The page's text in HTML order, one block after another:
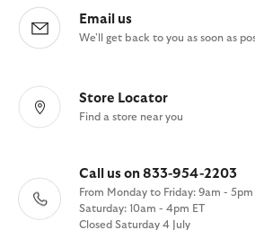
Email us
We'll get back to you as soon as
Store Locator
Find a store near you
Call us on 833-954-2203
From Monday to Friday: 9am - 5pm
Saturday: 10am - 4pm ET
Closed Saturday 4 July